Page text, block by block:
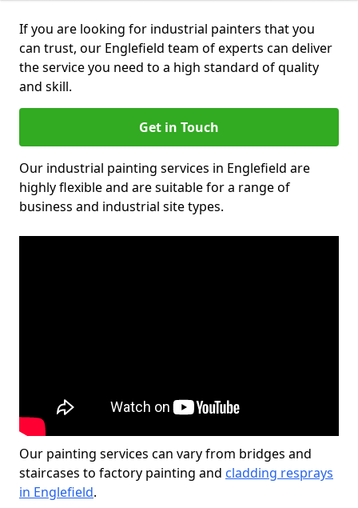
If you are looking for industrial painters that you
can trust, our Englefield team of experts can deliver
the service you need to a high standard of quality
and skill.
Get in Touch
Our industrial painting services in Englefield are
highly flexible and are suitable for a range of
business and industrial site types.
Our painting services can vary from bridges and
staircases to factory painting and cladding resprays
in Englefield.